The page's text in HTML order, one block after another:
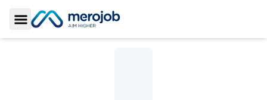
Toggle Sidebar